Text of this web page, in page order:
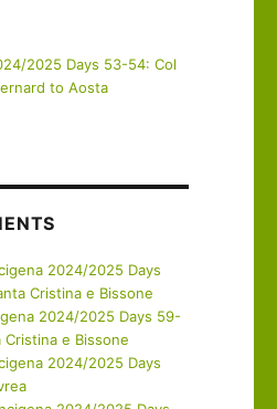
2025 Days 53-54: Col
to Aosta
2024/2025 Days
Cristina e Bissone
2024/2025 Days 59-
e Bissone
2024/2025 Days